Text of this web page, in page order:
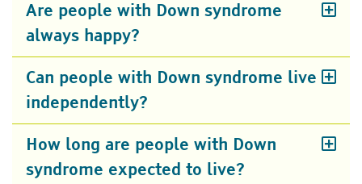
Are people with Down syndrome
always happy?
Can people with Down syndrome live
independently?
How long are people with Down
syndrome expected to live?